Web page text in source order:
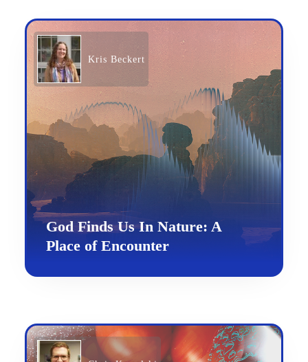
Kris Beckert
God Finds Us In Nature: A
Place of Encounter